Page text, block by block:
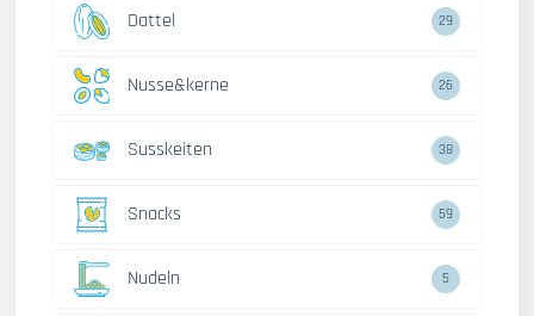
Dattel 29
Nusse&kerne 26
Susskeiten 38
Snacks 59
Nudeln 5